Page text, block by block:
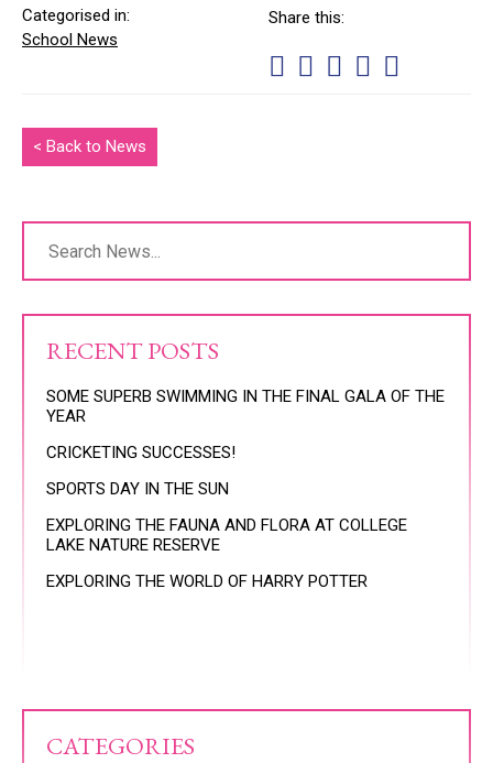
Categorised in:
School News
Share this:
< Back to News
RECENT POSTS
SOME SUPERB SWIMMING IN THE FINAL GALA OF THE
YEAR
CRICKETING SUCCESSES!
SPORTS DAY IN THE SUN
EXPLORING THE FAUNA AND FLORA AT COLLEGE
LAKE NATURE RESERVE
EXPLORING THE WORLD OF HARRY POTTER
CATEGORIES